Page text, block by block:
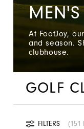
At FootJoy,
and season.
clubhouse.
GOLF
FILTERS 151